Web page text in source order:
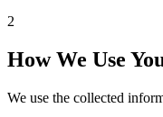
2
How We Use
We use the collected